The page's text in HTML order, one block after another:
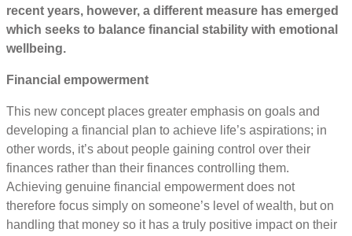
recent years, however, a different measure has emerged
which seeks to balance financial stability with emotional
wellbeing.
Financial empowerment
This new concept places greater emphasis on goals and
developing a financial plan to achieve life’s aspirations; in
other words, it’s about people gaining control over their
finances rather than their finances controlling them.
Achieving genuine financial empowerment does not
therefore focus simply on someone’s level of wealth, but on
handling that money so it has a truly positive impact on their